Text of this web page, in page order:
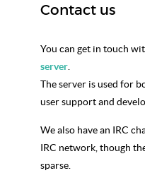
Contact us
You can get in touch
server.
The server is used for
user support and
We also have an IRC
IRC network, though
sparse.